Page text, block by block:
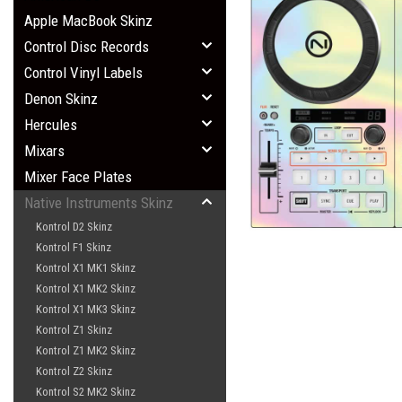
Apple MacBook Skinz
Control Disc Records
Control Vinyl Labels
Denon Skinz
Hercules
Mixars
Mixer Face Plates
Native Instruments Skinz
Kontrol D2 Skinz
Kontrol F1 Skinz
Kontrol X1 MK1 Skinz
Kontrol X1 MK2 Skinz
Kontrol X1 MK3 Skinz
Kontrol Z1 Skinz
Kontrol Z1 MK2 Skinz
Kontrol Z2 Skinz
Kontrol S2 MK2 Skinz